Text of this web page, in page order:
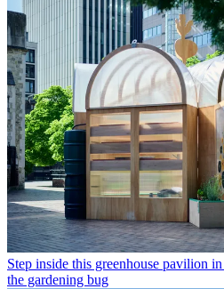
Step inside this greenhouse pavilion
the gardening bug